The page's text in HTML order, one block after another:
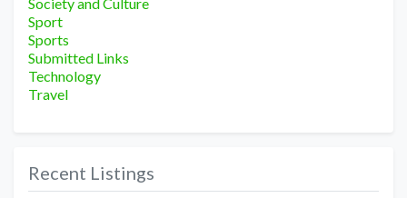
Sport
Sports
Submitted Links
Technology
Travel
Recent Listings